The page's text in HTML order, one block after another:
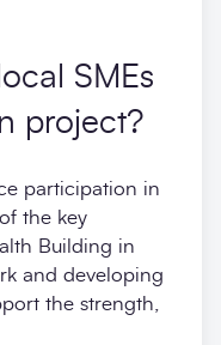
SMEs
project?
participation in
the key
Building in
and developing
the strength,